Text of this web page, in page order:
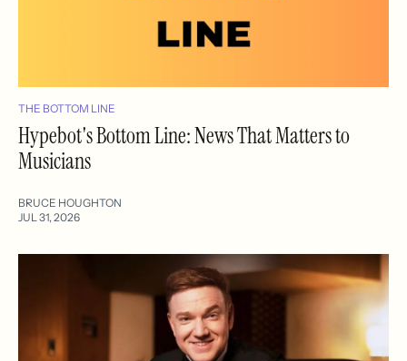
THE BOTTOM LINE
Hypebot's Bottom Line: News That Matters to
Musicians
BRUCE HOUGHTON
JUL 31, 2026